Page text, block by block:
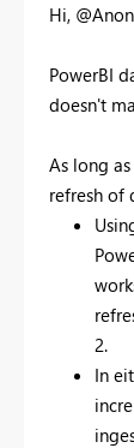
Hi,
PowerBI
doesn't
As long
refresh of
2.
In